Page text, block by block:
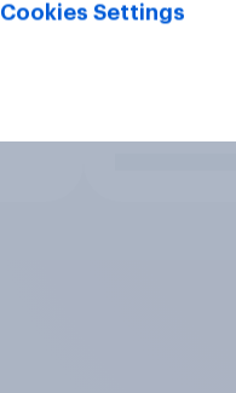
Cookies Settings